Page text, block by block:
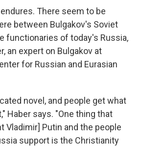
There seem to be
between Bulgakov's Soviet
functionaries of today's Russia,
an expert on Bulgakov at
for Russian and Eurasian
novel, and people get what
Haber says. "One thing that
Vladimir] Putin and the people
support is the Christianity